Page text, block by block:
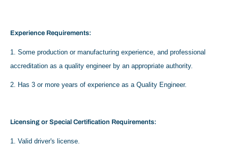
Experience Requirements:
1. Some production or manufacturing experience, and professional
accreditation as a quality engineer by an appropriate authority.
2. Has 3 or more years of experience as a Quality Engineer.
Licensing or Special Certification Requirements:
1. Valid driver's license.